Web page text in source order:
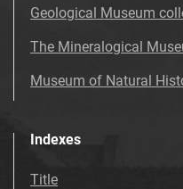
Geological Museum
The Mineralogical
Museum of Natural
Indexes
Title